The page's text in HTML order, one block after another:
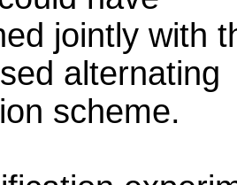
jointly with
alternating
scheme.